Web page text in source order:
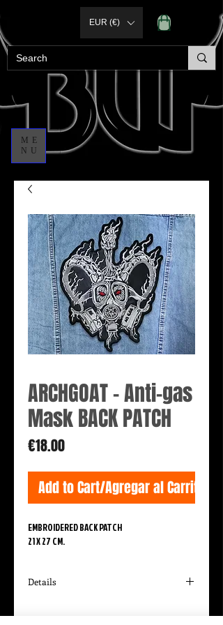
ME
NU
EUR (€)
ARCHGOAT - Anti-gas
Mask BACK PATCH
€18.00Price
Add to Cart/Agregar al Carrito
EMBROIDERED BACK PATCH
21 X 27 CM.
Details